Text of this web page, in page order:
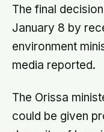
The final
January 8 by
environment
media reported.
The Orissa
could be given